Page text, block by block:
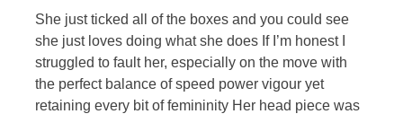
She just ticked all of the boxes and you could see
she just loves doing what she does If I’m honest I
struggled to fault her, especially on the move with
the perfect balance of speed power vigour yet
retaining every bit of femininity Her head piece was